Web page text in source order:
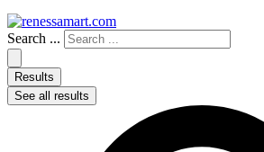
Search ...
Results
See all results